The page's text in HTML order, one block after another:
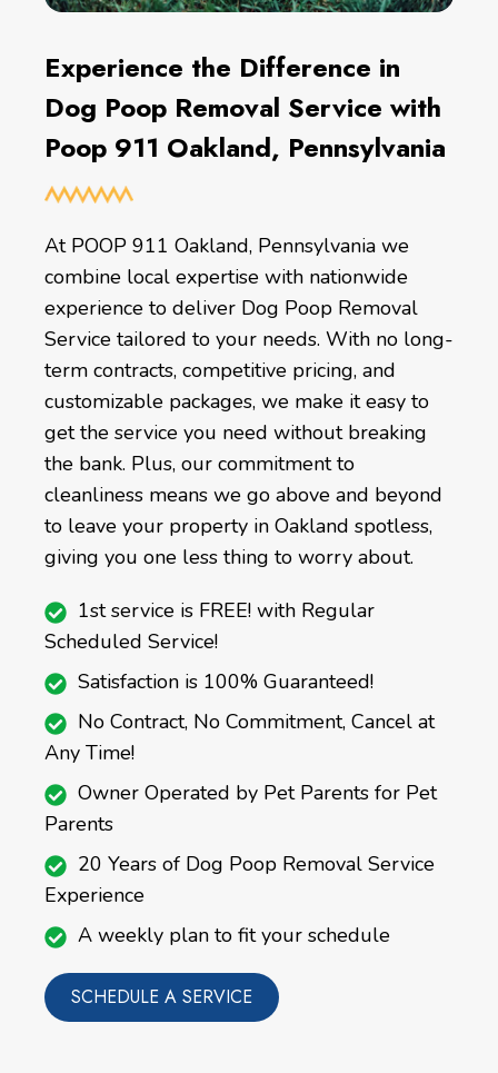
Experience the Difference in
Dog Poop Removal Service with
Poop 911 Oakland, Pennsylvania
At POOP 911 Oakland, Pennsylvania we
combine local expertise with nationwide
experience to deliver Dog Poop Removal
Service tailored to your needs. With no long-
term contracts, competitive pricing, and
customizable packages, we make it easy to
get the service you need without breaking
the bank. Plus, our commitment to
cleanliness means we go above and beyond
to leave your property in Oakland spotless,
giving you one less thing to worry about.
1st service is FREE! with Regular
Scheduled Service!
Satisfaction is 100% Guaranteed!
No Contract, No Commitment, Cancel at
Any Time!
Owner Operated by Pet Parents for Pet
Parents
20 Years of Dog Poop Removal Service
Experience
A weekly plan to fit your schedule
SCHEDULE A SERVICE